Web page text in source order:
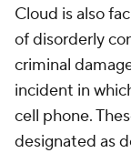
Cloud is also
of disorderly
criminal
incident in
cell phone.
designated as